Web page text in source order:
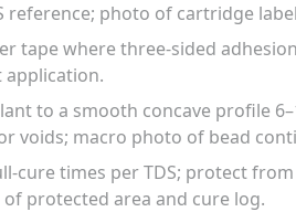
reference; photo of cartridge
tape where three-sided
to a smooth concave profile
voids; macro photo of bead
cure times per TDS; protect
protected area and cure log.